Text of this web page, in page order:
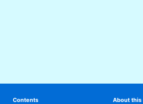
Contents About this